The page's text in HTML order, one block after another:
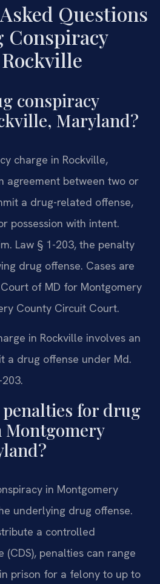
Questions
Conspiracy
conspiracy
Maryland?
charge in Rockville,
agreement between two or
a drug-related offense,
possession with intent.
Law § 1-203, the penalty
drug offense. Cases are
of MD for Montgomery
County Circuit Court.
in Rockville involves an
a drug offense under Md.
for drug
Montgomery
in Montgomery
underlying drug offense.
a controlled
(CDS), penalties can range
prison for a felony to up to